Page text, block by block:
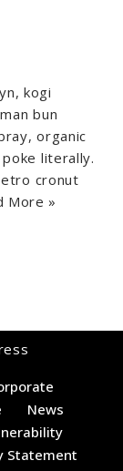
kogi
bun
organic
literally.
cronut
More »
News
Statement